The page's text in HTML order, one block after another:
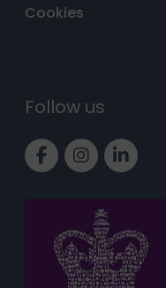
Cookies
Follow us
Link toLink toLink